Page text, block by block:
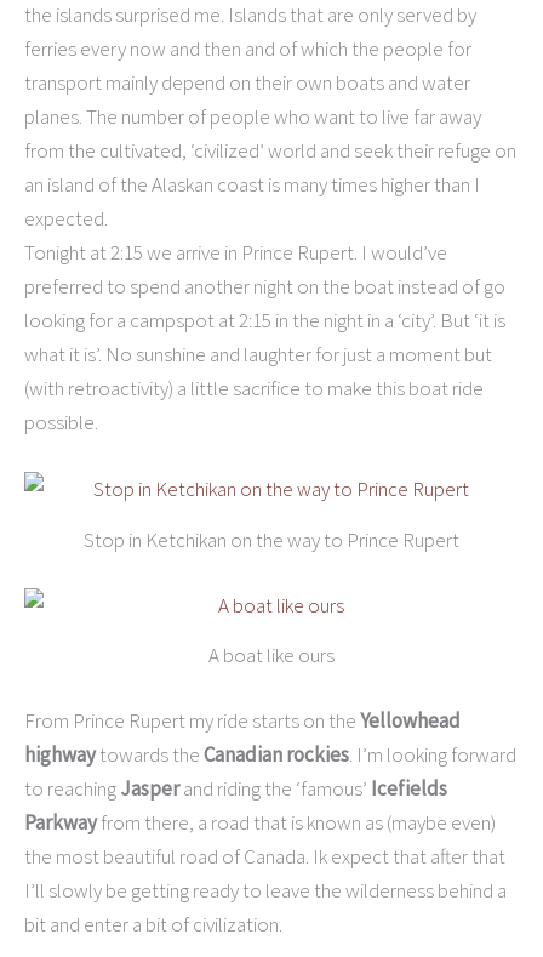
the islands surprised me. Islands that are only served by
ferries every now and then and of which the people for
transport mainly depend on their own boats and water
planes. The number of people who want to live far away
from the cultivated, ‘civilized’ world and seek their refuge on
an island of the Alaskan coast is many times higher than I
expected.
Tonight at 2:15 we arrive in Prince Rupert. I would’ve
preferred to spend another night on the boat instead of go
looking for a campspot at 2:15 in the night in a ‘city’. But ‘it is
what it is’. No sunshine and laughter for just a moment but
(with retroactivity) a little sacrifice to make this boat ride
possible.
Stop in Ketchikan on the way to Prince Rupert
A boat like ours
From Prince Rupert my ride starts on theYellowhead
highwaytowards theCanadian rockies. I’m looking forward
to reachingJasperand riding the ‘famous’ Icefields
Parkwayfrom there, a road that is known as (maybe even)
the most beautiful road of Canada. Ik expect that after that
I’ll slowly be getting ready to leave the wilderness behind a
bit and enter a bit of civilization.